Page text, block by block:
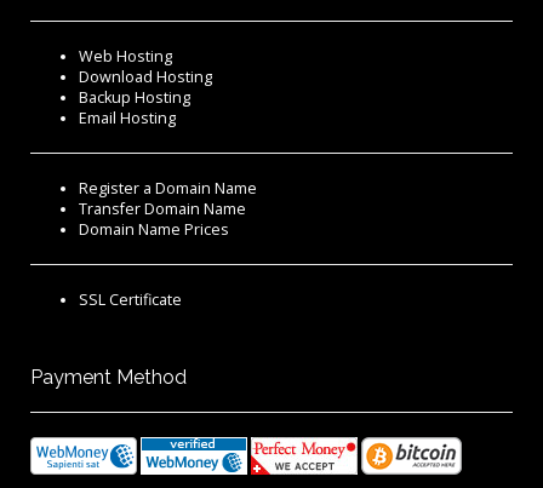
Web Hosting
Download Hosting
Backup Hosting
Email Hosting
Register a Domain Name
Transfer Domain Name
Domain Name Prices
SSL Certificate
Payment Method